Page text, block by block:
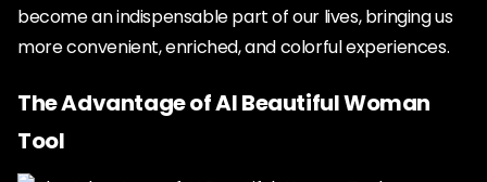
become an indispensable part of our lives, bringing us
more convenient, enriched, and colorful experiences.
The Advantage of AI Beautiful Woman
Tool